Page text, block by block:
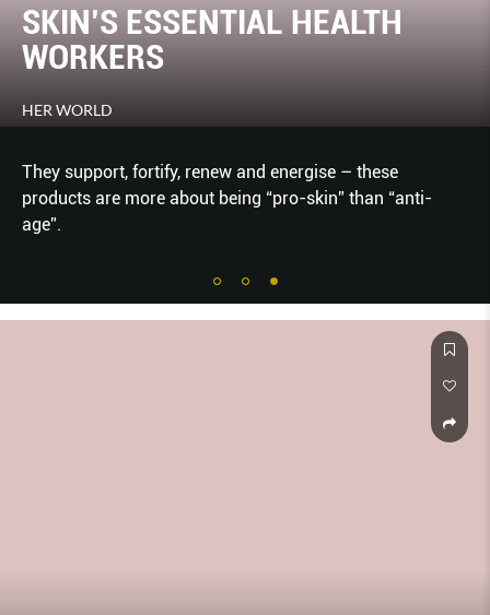
SKIN’S ESSENTIAL HEALTH
WORKERS
HER WORLD
They support, fortify, renew and energise – these
products are more about being “pro-skin” than “anti-
age”.